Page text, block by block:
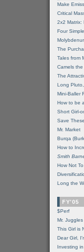
Make
Critical
2x2 Matrix:
Four
The
Tales from
Camels
The
Long
Mini-Baller
How to be
Short Girl-
Save
Mr. Market
Burqa
How to
Smith
How Not
Long the
FY'05
$Perf
Mr.
This Girl is
Dear Girl,
Investing